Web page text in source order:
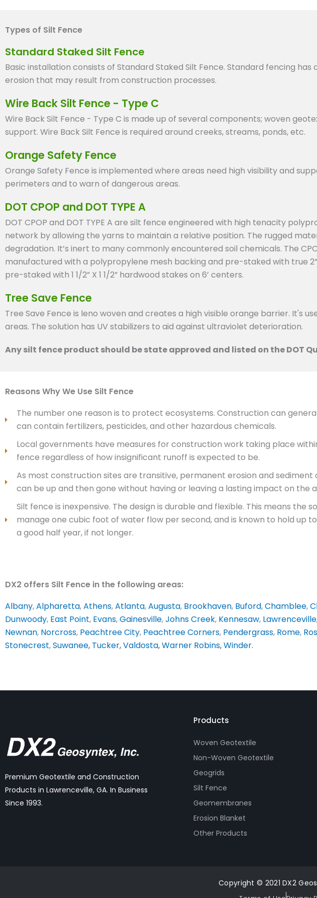
Types of Silt Fence
Standard Staked Silt Fence
Basic installation consists of Standard Staked Silt Fence. Standard fencing
erosion that may result from construction processes.
Wire Back Silt Fence - Type C
Wire Back Silt Fence - Type C is made up of several components; woven
support. Wire Back Silt Fence is required around creeks, streams, ponds, etc.
Orange Safety Fence
Orange Safety Fence is implemented where areas need high visibility and
perimeters and to warn of dangerous areas.
DOT CPOP and DOT TYPE A
DOT CPOP and DOT TYPE A are silt fence engineered with high tenacity
network by allowing the yarns to maintain a relative position. The rugged
degradation. It’s inert to many commonly encountered soil chemicals. The
manufactured with a polypropylene mesh backing and pre-staked with true 2”
pre-staked with 1 1/2” X 1 1/2” hardwood stakes on 6’ centers.
Tree Save Fence
Tree Save Fence is leno woven and creates a high visible orange barrier. It's
areas. The solution has UV stabilizers to aid against ultraviolet deterioration.
Any silt fence product should be state approved and listed on the DOT
Reasons Why We Use Silt Fence
The number one reason is to protect ecosystems. Construction can
can contain fertilizers, pesticides, and other hazardous chemicals.
Local governments have measures for construction work taking place
fence regardless of how insignificant runoff is expected to be.
As most construction sites are transitive, permanent erosion and
can be up and then gone without having or leaving a lasting impact on the
Silt fence is inexpensive. The design is durable and flexible. This means the
manage one cubic foot of water flow per second, and is known to hold up
a good half year, if not longer.
DX2 offers Silt Fence in the following areas:
Albany,Alpharetta,Athens,Atlanta,Augusta, Brookhaven, Buford,Chamblee,
Dunwoody, East Point, Evans,Gainesville,Johns Creek, Kennesaw, Lawrenceville
Newnan, Norcross, Peachtree City, Peachtree Corners, Pendergrass, Rome,
Stonecrest,Suwanee, Tucker,Valdosta,Warner Robins,Winder.
Premium Geotextile and Construction
Products in Lawrenceville, GA. In Business
Since 1993.
Products
Woven Geotextile
Non-Woven Geotextile
Geogrids
Silt Fence
Geomembranes
Erosion Blanket
Other Products
Copyright © 2021 DX2